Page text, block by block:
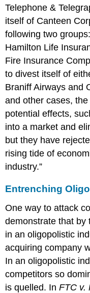
Telephone &
itself of Canteen
following two
Hamilton Life
Fire Insurance
to divest itself of
Braniff Airways and
and other cases,
potential effects,
into a market and
but they have
rising tide of
industry.”
Entrenching
One way to attack
demonstrate that by
in an oligopolistic
acquiring company
In an oligopolistic
competitors so
is quelled. InFTC v.